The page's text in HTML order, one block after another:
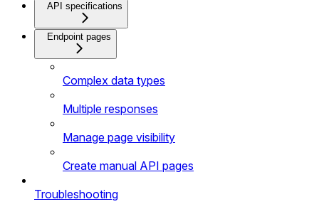
API specifications
Endpoint pages
Complex data types
Multiple responses
Manage page visibility
Create manual API pages
Troubleshooting